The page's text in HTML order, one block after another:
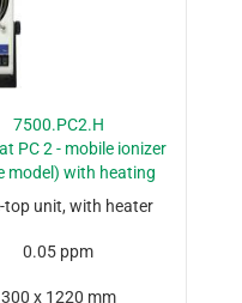
7500.PC2.H
PC 2 - mobile ionizer
model) with heating
top unit, with heater
0.05 ppm
300 x 1220 mm